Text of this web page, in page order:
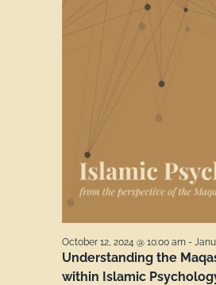
Understanding the
within Islamic
October 12, 2024 @ 10:00 am -